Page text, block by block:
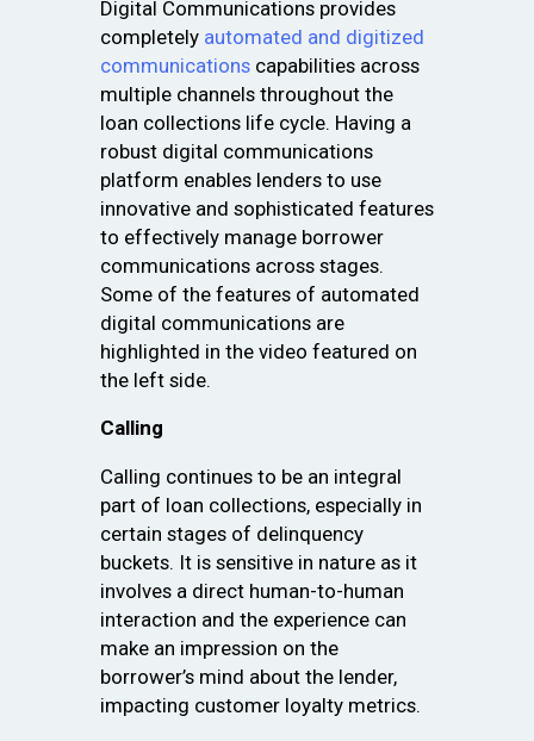
Digital Communications provides
completely automated and digitized
communications capabilities across
multiple channels throughout the
loan collections life cycle. Having a
robust digital communications
platform enables lenders to use
innovative and sophisticated features
to effectively manage borrower
communications across stages.
Some of the features of automated
digital communications are
highlighted in the video featured on
the left side.
Calling
Calling continues to be an integral
part of loan collections, especially in
certain stages of delinquency
buckets. It is sensitive in nature as it
involves a direct human-to-human
interaction and the experience can
make an impression on the
borrower’s mind about the lender,
impacting customer loyalty metrics.